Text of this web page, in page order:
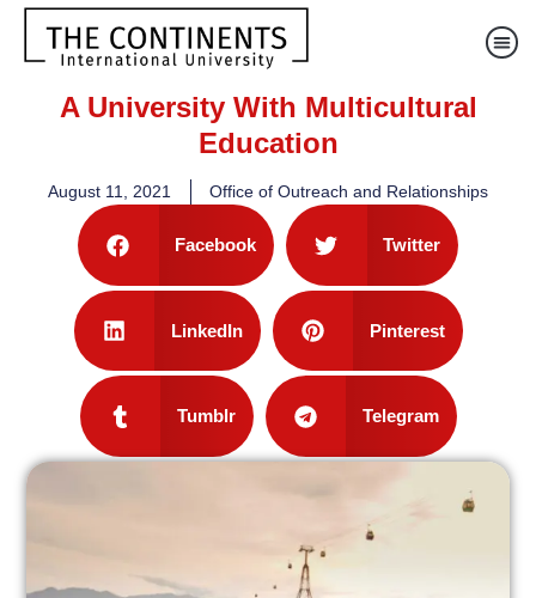
A University With Multicultural
Education
August 11, 2021 Office of Outreach and Relationships
Facebook Twitter
LinkedIn Pinterest
Tumblr Telegram